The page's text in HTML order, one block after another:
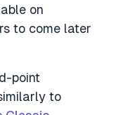
on
to come later
point
to